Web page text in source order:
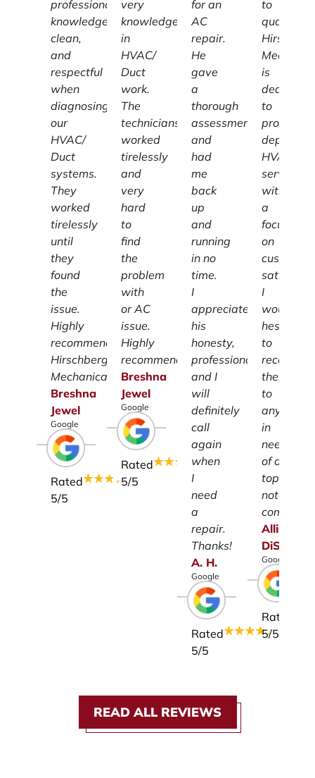
professional,
knowledgeable,
clean,
and
respectful
when
diagnosing
our
HVAC/
Duct
systems.
They
worked
tirelessly
until
they
found
the
issue.
Highly
recommend
Hirschberg
Mechanical.
Breshna
Jewel
Google
Rated
5/5
very
knowledgeable
in
HVAC/
Duct
work.
The
technicians
worked
tirelessly
and
very
hard
to
find
the
problem
with
or AC
issue.
Highly
recommend.
Breshna
Jewel
Google
Rated
5/5
for an
AC
repair.
He
gave
a
thorough
assessment
and
had
me
back
up
and
running
in no
time.
I
appreciate
his
honesty,
professionalism
and I
will
definitely
call
again
when
I
need
a
repair.
Thanks!
A. H.
Google
Rated
5/5
to
quality,
is
dedicated
to
providing
HVAC
services
with
a
focus
on
customer
I
wouldn't
hesitate
to
them
to
anyone
in
need
of a
top-
notch
company.
Allison
DiSalvo
Google
Rated
5/5
READ ALL REVIEWS